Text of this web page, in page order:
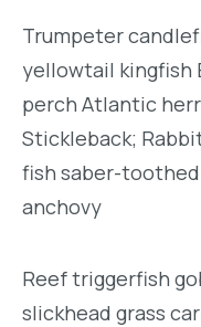
Trumpeter
yellowtail kingfish
perch Atlantic
Stickleback;
fish saber-
anchovy
Reef triggerfish
slickhead grass